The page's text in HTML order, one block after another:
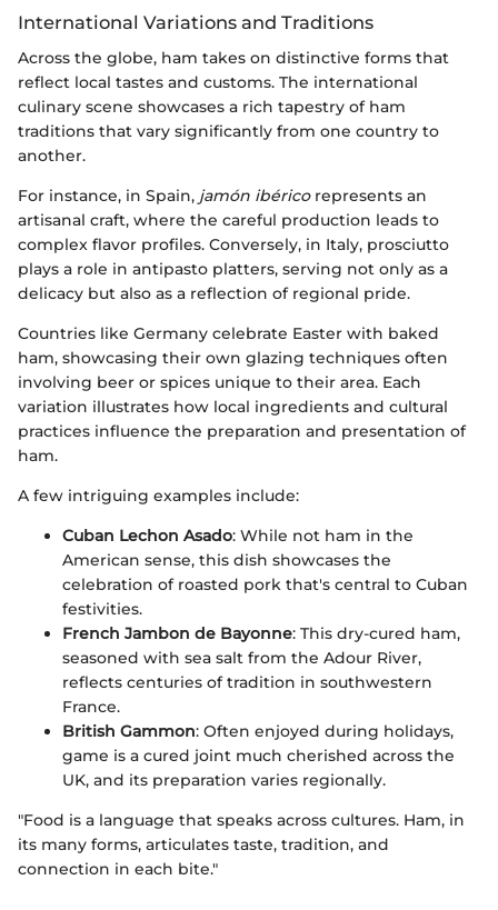
International Variations and Traditions
Across the globe, ham takes on distinctive forms that
reflect local tastes and customs. The international
culinary scene showcases a rich tapestry of ham
traditions that vary significantly from one country to
another.
For instance, in Spain, jamón ibéricorepresents an
artisanal craft, where the careful production leads to
complex flavor profiles. Conversely, in Italy, prosciutto
plays a role in antipasto platters, serving not only as a
delicacy but also as a reflection of regional pride.
Countries like Germany celebrate Easter with baked
ham, showcasing their own glazing techniques often
involving beer or spices unique to their area. Each
variation illustrates how local ingredients and cultural
practices influence the preparation and presentation of
ham.
A few intriguing examples include:
Cuban Lechon Asado: While not ham in the
American sense, this dish showcases the
celebration of roasted pork that's central to Cuban
festivities.
French Jambon de Bayonne: This dry-cured ham,
seasoned with sea salt from the Adour River,
reflects centuries of tradition in southwestern
France.
British Gammon: Often enjoyed during holidays,
game is a cured joint much cherished across the
UK, and its preparation varies regionally.
"Food is a language that speaks across cultures. Ham, in
its many forms, articulates taste, tradition, and
connection in each bite."